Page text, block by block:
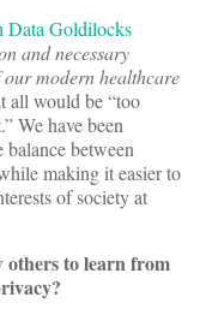
Data Goldilocks
and necessary
modern healthcare
all would be “too
We have been
between
making it easier to
of society at
others to learn from